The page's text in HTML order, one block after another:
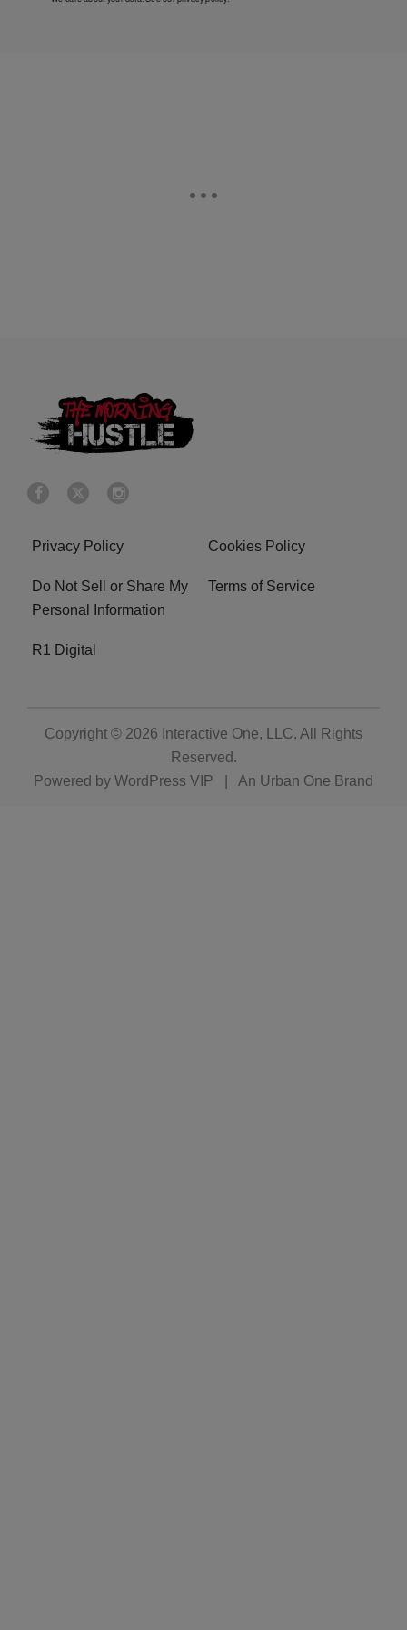
Privacy Policy Cookies Policy
Do Not Sell or Share My
Personal Information
Terms of Service
R1 Digital
Copyright © 2026 Interactive One, LLC. All Rights
Reserved.
Powered by WordPress VIP An Urban One Brand